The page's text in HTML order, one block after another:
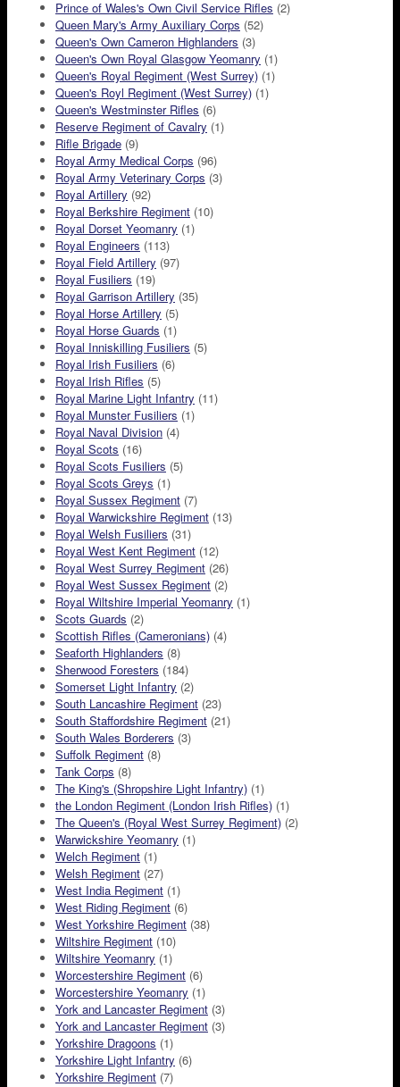
Prince of Wales's Own Civil Service Rifles (2)
Queen Mary's Army Auxiliary Corps (52)
Queen's Own Cameron Highlanders (3)
Queen's Own Royal Glasgow Yeomanry (1)
Queen's Royal Regiment (West Surrey) (1)
Queen's Royl Regiment (West Surrey) (1)
Queen's Westminster Rifles (6)
Reserve Regiment of Cavalry (1)
Rifle Brigade (9)
Royal Army Medical Corps (96)
Royal Army Veterinary Corps (3)
Royal Artillery (92)
Royal Berkshire Regiment (10)
Royal Dorset Yeomanry (1)
Royal Engineers (113)
Royal Field Artillery (97)
Royal Fusiliers (19)
Royal Garrison Artillery (35)
Royal Horse Artillery (5)
Royal Horse Guards (1)
Royal Inniskilling Fusiliers (5)
Royal Irish Fusiliers (6)
Royal Irish Rifles (5)
Royal Marine Light Infantry (11)
Royal Munster Fusiliers (1)
Royal Naval Division (4)
Royal Scots (16)
Royal Scots Fusiliers (5)
Royal Scots Greys (1)
Royal Sussex Regiment (7)
Royal Warwickshire Regiment (13)
Royal Welsh Fusiliers (31)
Royal West Kent Regiment (12)
Royal West Surrey Regiment (26)
Royal West Sussex Regiment (2)
Royal Wiltshire Imperial Yeomanry (1)
Scots Guards (2)
Scottish Rifles (Cameronians) (4)
Seaforth Highlanders (8)
Sherwood Foresters (184)
Somerset Light Infantry (2)
South Lancashire Regiment (23)
South Staffordshire Regiment (21)
South Wales Borderers (3)
Suffolk Regiment (8)
Tank Corps (8)
The King's (Shropshire Light Infantry) (1)
the London Regiment (London Irish Rifles) (1)
The Queen's (Royal West Surrey Regiment) (2)
Warwickshire Yeomanry (1)
Welch Regiment (1)
Welsh Regiment (27)
West India Regiment (1)
West Riding Regiment (6)
West Yorkshire Regiment (38)
Wiltshire Regiment (10)
Wiltshire Yeomanry (1)
Worcestershire Regiment (6)
Worcestershire Yeomanry (1)
York and Lancaster Regiment (3)
York and Lancaster Regiment (3)
Yorkshire Dragoons (1)
Yorkshire Light Infantry (6)
Yorkshire Regiment (7)